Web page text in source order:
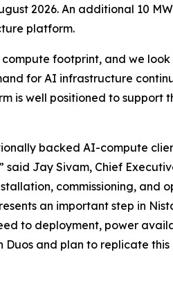
2026. An additional 10
platform.
footprint, and we
for AI infrastructure
is well positioned to support
backed AI-compute
Jay Sivam, Chief
commissioning, and
an important step in
to deployment, power
Duos and plan to replicate